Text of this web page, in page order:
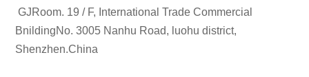
GJRoom. 19 / F, International Trade Commercial
BnildingNo. 3005 Nanhu Road, luohu district,
Shenzhen.China